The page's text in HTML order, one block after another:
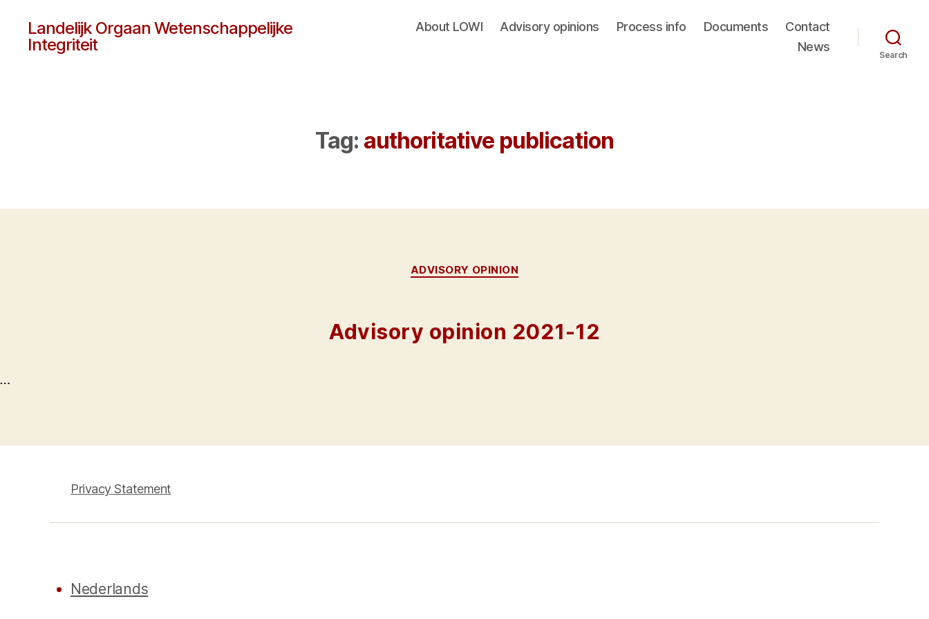
Landelijk Orgaan Wetenschappelijke
Integriteit
About LOWI Advisory opinions Process info Documents
Contact
News
Search
Tag: authoritative publication
Categories
ADVISORY OPINION
Advisory opinion 2021-12
…
Privacy Statement
Nederlands